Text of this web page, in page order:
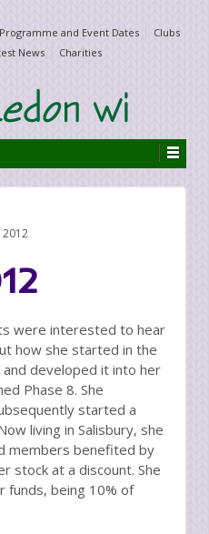
and Event Dates
Clubs
News Charities
2012
were interested to hear
how she started in the
and developed it into her
Phase 8. She
started a
living in Salisbury, she
members benefited by
stock at a discount. She
funds, being 10% of